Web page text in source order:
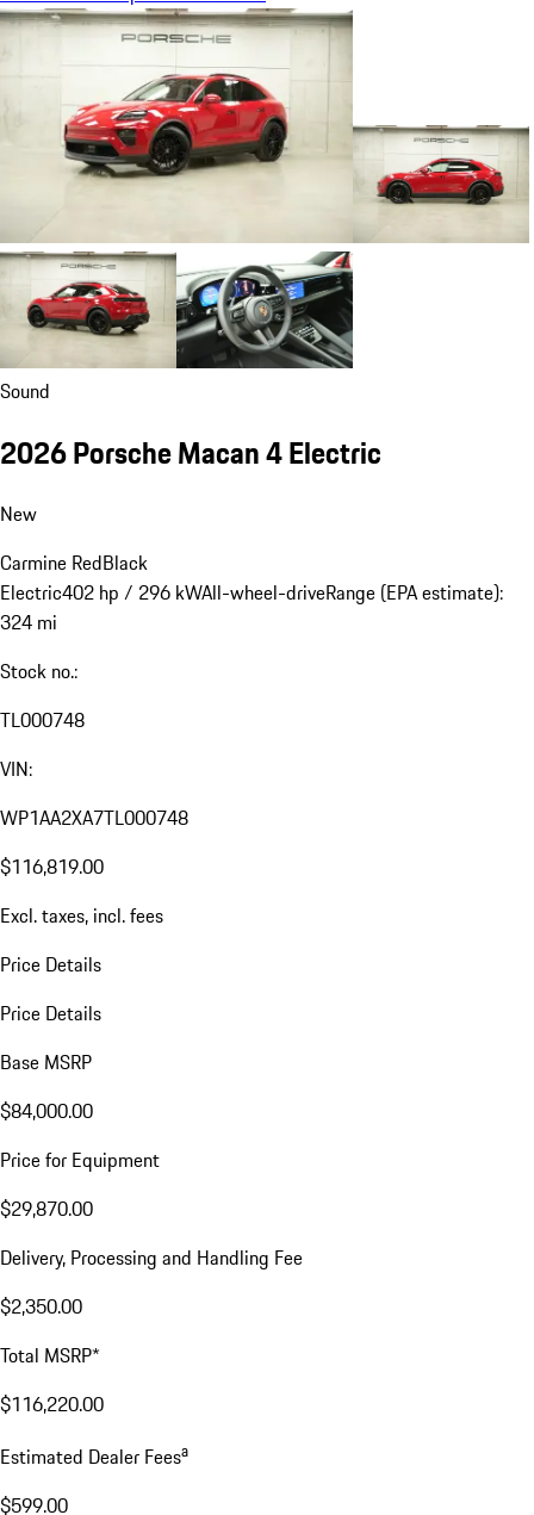
Sound
2026 Porsche Macan 4 Electric
New
Carmine RedBlack
Electric402 hp / 296 kWAll-wheel-driveRange (EPA estimate):
324 mi
Stock no.:
TL000748
VIN:
WP1AA2XA7TL000748
$116,819.00
Excl. taxes, incl. fees
Price Details
Price Details
Base MSRP
$84,000.00
Price for Equipment
$29,870.00
Delivery, Processing and Handling Fee
$2,350.00
Total MSRP*
$116,220.00
Estimated Dealer Feesa
$599.00